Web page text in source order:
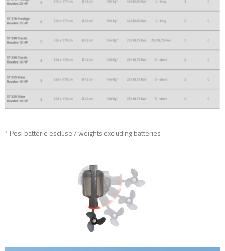
* Pesi batterie escluse / weights excluding batteries